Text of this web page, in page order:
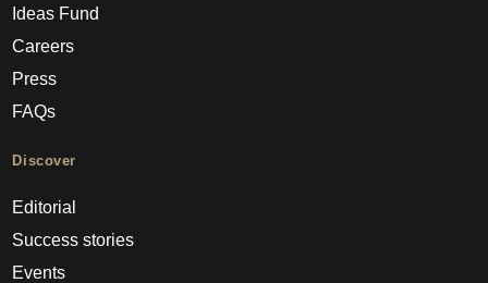
Ideas Fund
Careers
Press
FAQs
Discover
Editorial
Success stories
Events